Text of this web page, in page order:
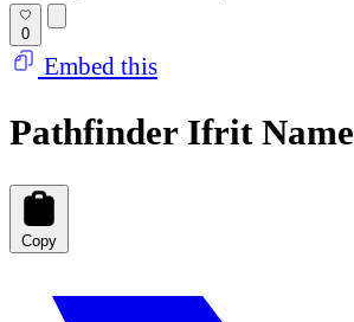
0
Embed this
Pathfinder Ifrit Name
Copy